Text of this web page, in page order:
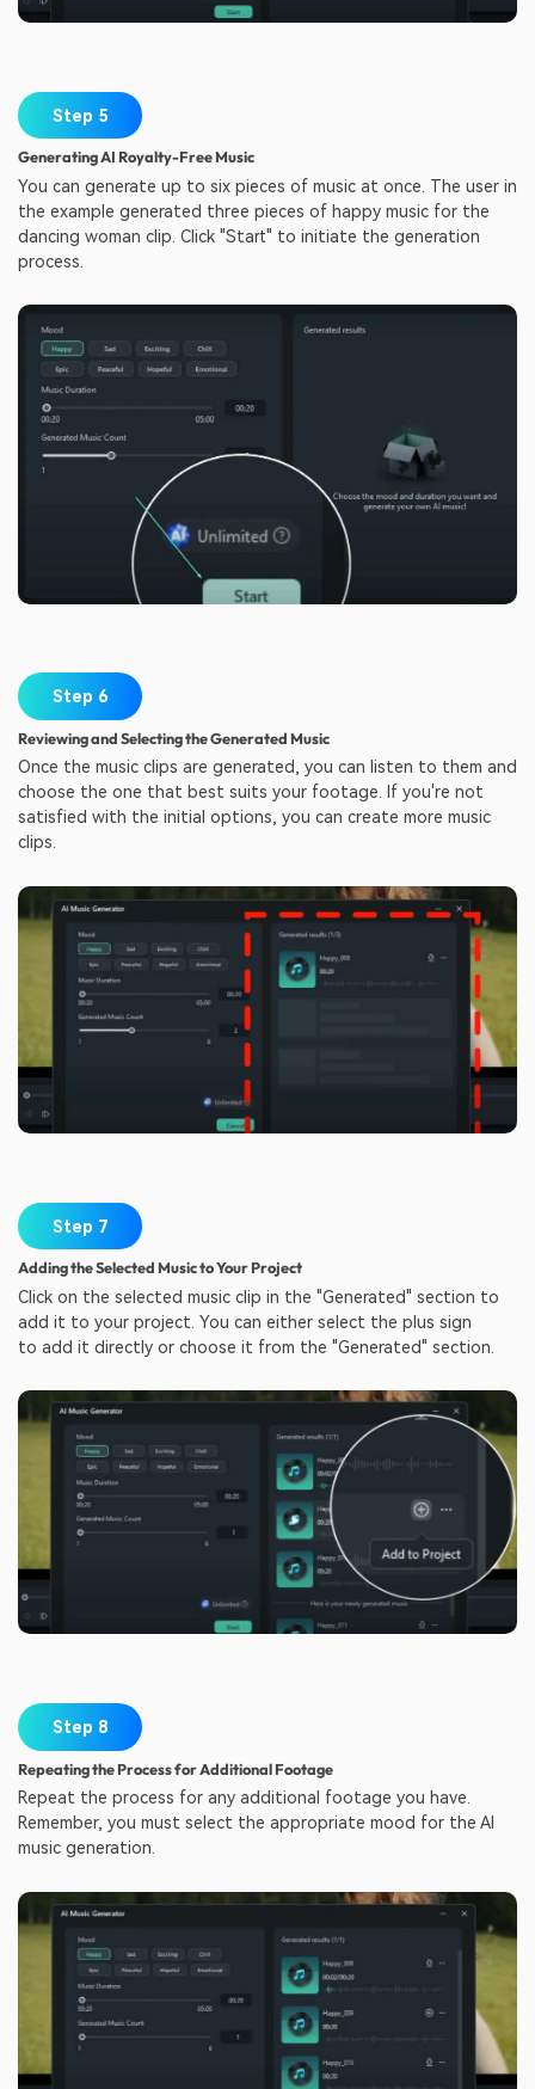
Step 5
Generating AI Royalty-Free Music
You can generate up to six pieces of music at once. The user in
the example generated three pieces of happy music for the
dancing woman clip. Click "Start" to initiate the generation
process.
Step 6
Reviewing and Selecting the Generated Music
Once the music clips are generated, you can listen to them and
choose the one that best suits your footage. If you're not
satisfied with the initial options, you can create more music
clips.
Step 7
Adding the Selected Music to Your Project
Click on the selected music clip in the "Generated" section to
add it to your project. You can either select the plus sign
to add it directly or choose it from the "Generated" section.
Step 8
Repeating the Process for Additional Footage
Repeat the process for any additional footage you have.
Remember, you must select the appropriate mood for the AI
music generation.